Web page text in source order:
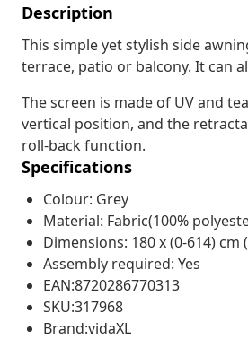
Description
This simple yet stylish side
terrace, patio or balcony. It can
The screen is made of UV and
vertical position, and the
roll-back function.
Specifications
Colour: Grey
Material: Fabric(100%
Dimensions: 180 x (0-614) cm
Assembly required: Yes
EAN:8720286770313
SKU:317968
Brand:vidaXL